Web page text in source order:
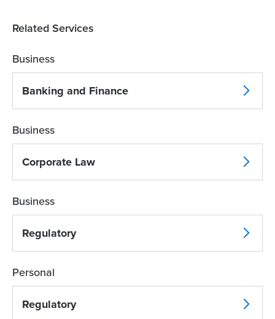
Related Services
Business
Banking and Finance
Business
Corporate Law
Business
Regulatory
Personal
Regulatory